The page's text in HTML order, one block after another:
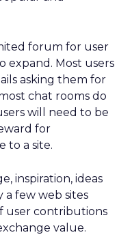
forum for user
expand. Most users
asking them for
chat rooms do
will need to be
for
to a site.
inspiration, ideas
few web sites
user contributions
value.